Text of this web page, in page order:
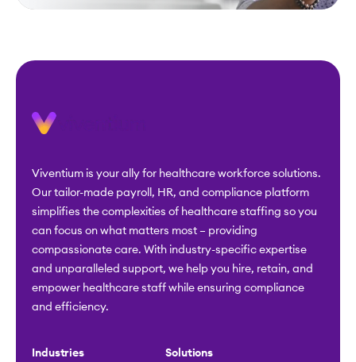
Viventium is your ally for healthcare workforce solutions.
Our tailor-made payroll, HR, and compliance platform
simplifies the complexities of healthcare staffing so you
can focus on what matters most – providing
compassionate care. With industry-specific expertise
and unparalleled support, we help you hire, retain, and
empower healthcare staff while ensuring compliance
and efficiency.
Industries Solutions